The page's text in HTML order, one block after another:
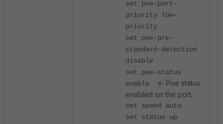
set poe-port-
priority low-
priority
set poe-pre-
standard-detection
disable
set poe-status
enable
<- Poe status
enabled on the port.
set speed auto
set status up